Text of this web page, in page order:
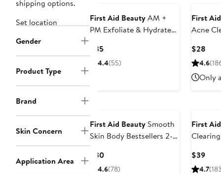
shipping options.
Set location
Gender
Product Type
Brand
Skin Concern
Application Area
First Aid BeautyAM +
PM Exfoliate & Hydrate
$35Current
Price
4.4(55)
First
Acne
$28
4.6
Only
First Aid Beauty Smooth
Skin Body Bestsellers 2-
$30Current
Price
4.6(78)
First
$39
4.7